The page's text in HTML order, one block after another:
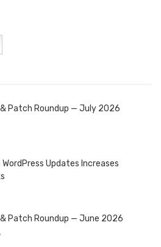
Patch Roundup — July 2026
WordPress Updates Increases
Patch Roundup — June 2026